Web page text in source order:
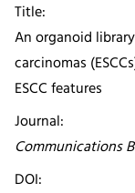
Title:
An organoid
carcinomas
ESCC features
Journal:
Communications
DOI: